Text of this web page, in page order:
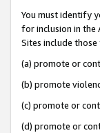
You must identify
for inclusion in the
Sites include those
(a) promote or
(b) promote
(c) promote or
(d) promote or